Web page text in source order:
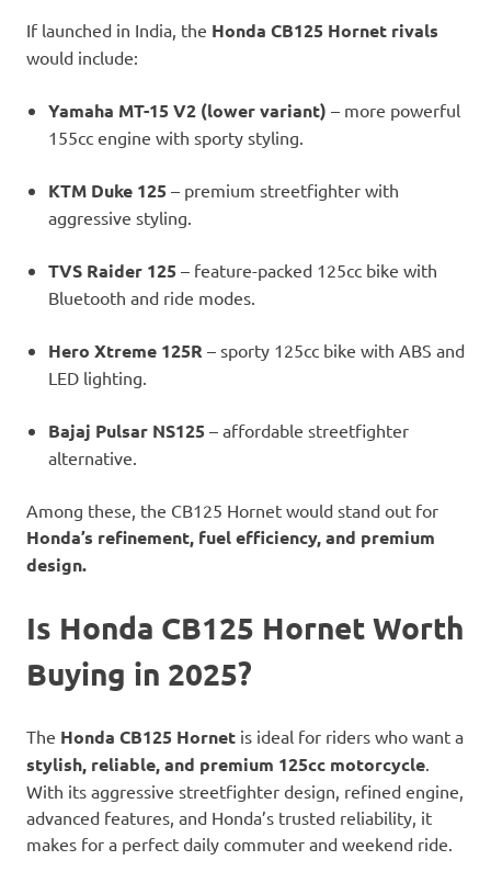
If launched in India, the Honda CB125 Hornet rivals
would include:
Yamaha MT-15 V2 (lower variant) – more powerful
155cc engine with sporty styling.
KTM Duke 125 – premium streetfighter with
aggressive styling.
TVS Raider 125 – feature-packed 125cc bike with
Bluetooth and ride modes.
Hero Xtreme 125R – sporty 125cc bike with ABS and
LED lighting.
Bajaj Pulsar NS125 – affordable streetfighter
alternative.
Among these, the CB125 Hornet would stand out for
Honda’s refinement, fuel efficiency, and premium
design.
Is Honda CB125 Hornet Worth
Buying in 2025?
The Honda CB125 Hornet is ideal for riders who want a
stylish, reliable, and premium 125cc motorcycle.
With its aggressive streetfighter design, refined engine,
advanced features, and Honda’s trusted reliability, it
makes for a perfect daily commuter and weekend ride.